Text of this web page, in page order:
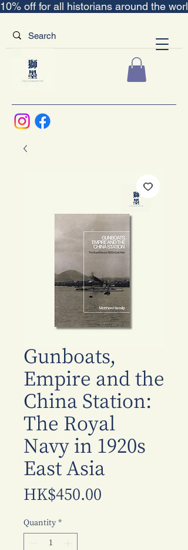
10% off for all historians around the
Gunboats,
Empire and the
China Station:
The Royal
Navy in 1920s
East Asia
HK$450.00
Quantity *